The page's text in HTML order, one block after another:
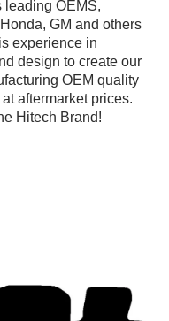
leading OEMS,
GM and others
experience in
design to create our
OEM quality
aftermarket prices.
Hitech Brand!